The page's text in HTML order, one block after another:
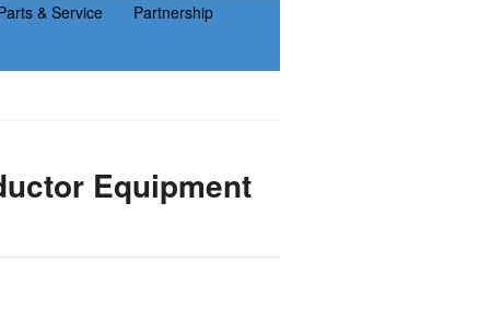
& Service
Partnership
Equipment